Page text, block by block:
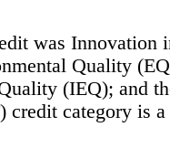
was Innovation
Quality
(IEQ); and
credit category is